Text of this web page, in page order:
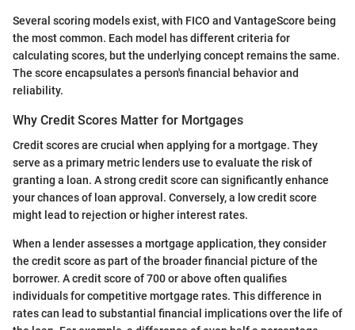
Several scoring models exist, with FICO and VantageScore being
the most common. Each model has different criteria for
calculating scores, but the underlying concept remains the same.
The score encapsulates a person's financial behavior and
reliability.
Why Credit Scores Matter for Mortgages
Credit scores are crucial when applying for a mortgage. They
serve as a primary metric lenders use to evaluate the risk of
granting a loan. A strong credit score can significantly enhance
your chances of loan approval. Conversely, a low credit score
might lead to rejection or higher interest rates.
When a lender assesses a mortgage application, they consider
the credit score as part of the broader financial picture of the
borrower. A credit score of 700 or above often qualifies
individuals for competitive mortgage rates. This difference in
rates can lead to substantial financial implications over the life of